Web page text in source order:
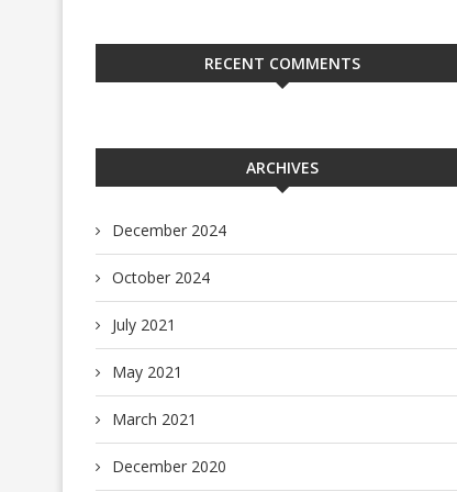
RECENT COMMENTS
ARCHIVES
December 2024
October 2024
July 2021
May 2021
March 2021
December 2020